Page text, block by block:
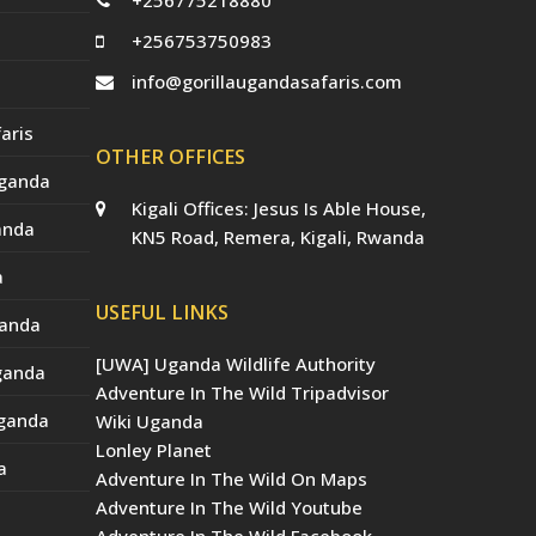
+256753750983
info@gorillaugandasafaris.com
OTHER OFFICES
Kigali Offices: Jesus Is Able House,
KN5 Road, Remera, Kigali, Rwanda
USEFUL LINKS
[UWA] Uganda Wildlife Authority
Adventure In The Wild Tripadvisor
Wiki Uganda
Lonley Planet
Adventure In The Wild On Maps
Adventure In The Wild Youtube